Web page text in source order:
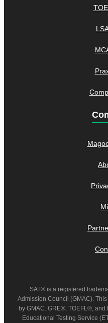
SAT® is a registered
Admission Council (GMAC).
by GMAC. GRE®, TOEFL®,
Educational Testing Service